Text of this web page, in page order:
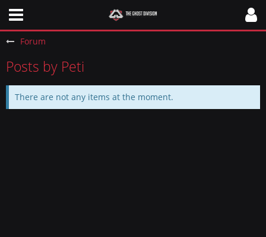
Forum
Posts by Peti
There are not any items at the moment.